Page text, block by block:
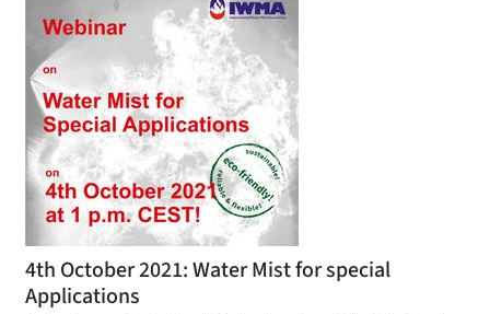
4th October 2021: Water Mist for special
Applications